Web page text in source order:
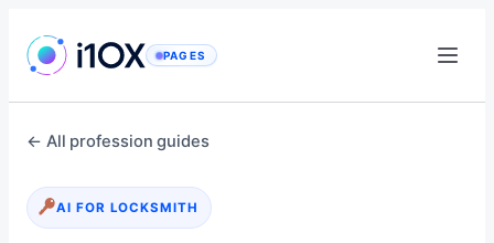
to
content
PAGES
← All profession guides
AI FOR LOCKSMITH